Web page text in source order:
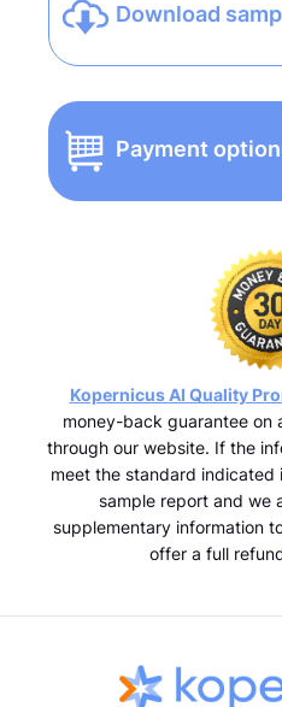
Download
Payment
Kopernicus AI Quality
money-back guarantee on
through our website. If the
meet the standard
sample report and we
supplementary information
offer a full